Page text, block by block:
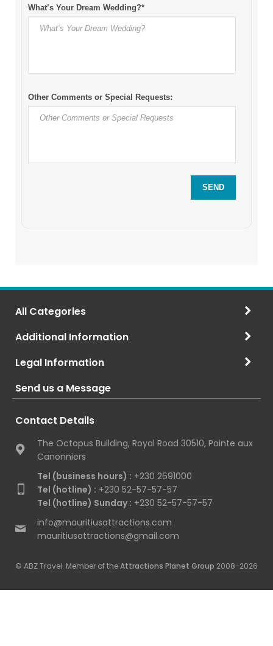
All Categories
Additional Information
Legal Information
Send us a Message
Contact Details
The Octopus Building, Royal Road 30510, Pointe aux
Canonniers
Tel (business hours) : +230 2691000
Tel (hotline) : +230 52-57-57-57
Tel (hotline) Sunday : +230 52-57-57-57
info@mauritiusattractions.com
mauritiusattractions@gmail.com
© ABZ Travel. Member of theAttractions Planet Group 2008-2026